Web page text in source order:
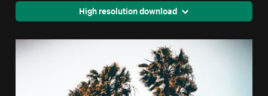
High resolution download